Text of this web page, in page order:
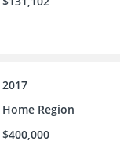
2017
Home Region
$400,000